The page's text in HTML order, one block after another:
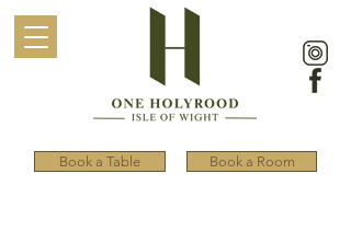
Book a Table Book a Room